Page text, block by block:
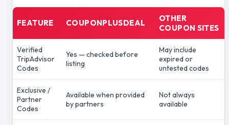
FEATURE COUPONPLUSDEAL
OTHER
COUPON SITES
Verified
TripAdvisor
Codes
Yes — checked before
listing
May include
expired or
untested codes
Exclusive /
Partner
Codes
Available when provided
by partners
Not always
available